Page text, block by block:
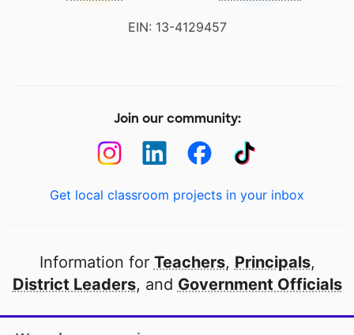
EIN: 13-4129457
Join our community:
Get local classroom projects in your inbox
Information for Teachers, Principals,
District Leaders, and Government Officials